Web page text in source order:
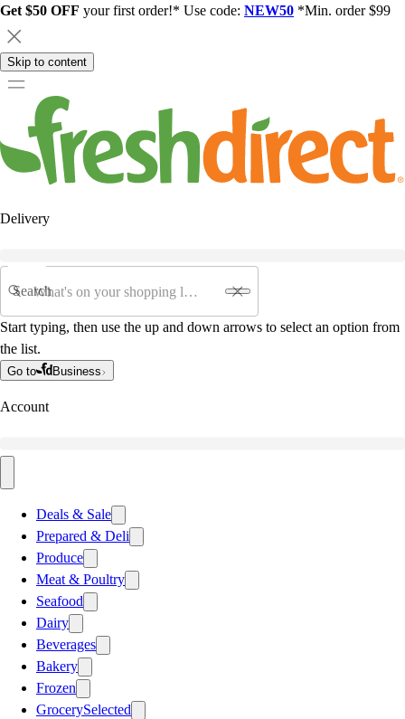
Get $50 OFF your first order!* Use code: NEW50 *Min. order $99
Skip to content
Delivery
Search
Start typing, then use the up and down arrows to select an option from
the list.
Go to Business
Account
Deals & Sale
Prepared & Deli
Produce
Meat & Poultry
Seafood
Dairy
Beverages
Bakery
Frozen
GrocerySelected